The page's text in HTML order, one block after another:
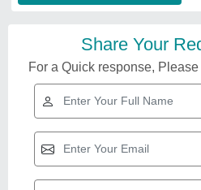
Share Your
For a Quick response,